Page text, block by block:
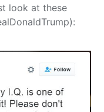
look at these